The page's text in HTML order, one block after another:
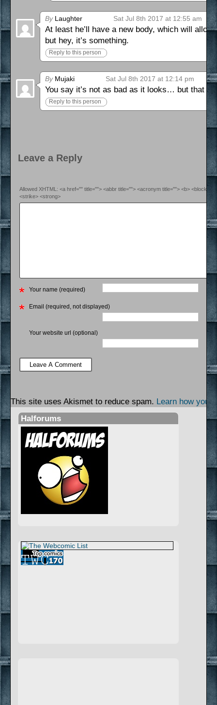
ByLaughter Sat Jul 8th 2017 at 12:55 am
At least he’ll have a new body, which will
but hey, it’s something.
Reply to this person
ByMujaki Sat Jul 8th 2017 at 12:14 pm
You say it’s not as bad as it looks… but that
Reply to this person
Leave a Reply
Allowed XHTML: <a href="" title=""> <abbr title=""> <acronym title=""> <b>
<strike> <strong>
Your name (required)
Email (required, not displayed)
Your website url (optional)
This site uses Akismet to reduce spam. Learn how your
Halforums